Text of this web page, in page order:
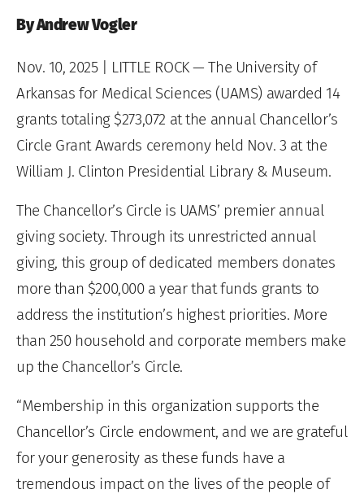
By Andrew Vogler
Nov. 10, 2025| LITTLE ROCK — The University of
Arkansas for Medical Sciences (UAMS) awarded 14
grants totaling $273,072 at the annual Chancellor’s
Circle Grant Awards ceremony held Nov. 3 at the
William J. Clinton Presidential Library & Museum.
The Chancellor’s Circle is UAMS’ premier annual
giving society. Through its unrestricted annual
giving, this group of dedicated members donates
more than $200,000 a year that funds grants to
address the institution’s highest priorities. More
than 250 household and corporate members make
up the Chancellor’s Circle.
“Membership in this organization supports the
Chancellor’s Circle endowment, and we are grateful
for your generosity as these funds have a
tremendous impact on the lives of the people of